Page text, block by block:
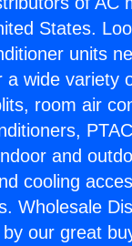
States.
units
a wide variety
room air
and
cooling
Wholesale
our great